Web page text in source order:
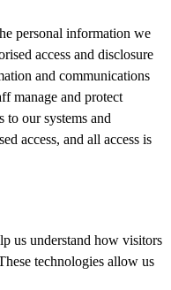
personal information we
access and disclosure
and communications
manage and protect
to our systems and
access, and all access is
us understand how visitors
technologies allow us